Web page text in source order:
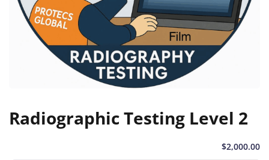
Radiographic Testing Level 2
$2,000.00